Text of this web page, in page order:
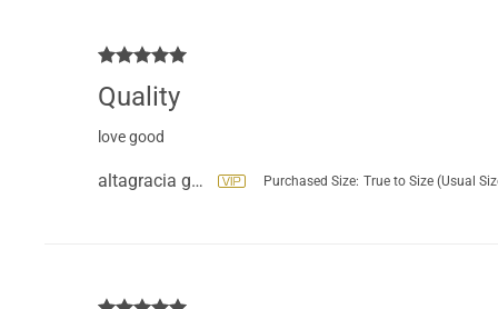
Quality
love good
altagracia geraldo beltre Purchased Size: True to Size (Usual